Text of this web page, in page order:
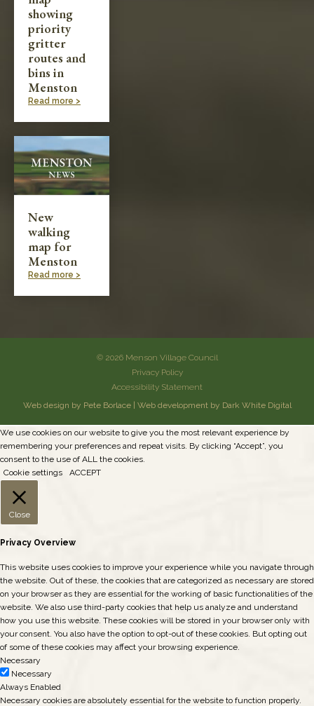
showing
priority
gritter
routes and
bins in
Menston
Read more >
New
walking
map for
Menston
Read more >
© 2026 Menson Village Council
Privacy Policy
Accessibility Statement
Web design by Pete Borlace| Web development by Dark White Digital
We use cookies on our website to give you the most relevant experience by
remembering your preferences and repeat visits. By clicking “Accept”, you
consent to the use of ALL the cookies.
Cookie settings
ACCEPT
Close
Privacy Overview
This website uses cookies to improve your experience while you navigate through
the website. Out of these, the cookies that are categorized as necessary are stored
on your browser as they are essential for the working of basic functionalities of the
website. We also use third-party cookies that help us analyze and understand
how you use this website. These cookies will be stored in your browser only with
your consent. You also have the option to opt-out of these cookies. But opting out
of some of these cookies may affect your browsing experience.
Necessary
Necessary
Always Enabled
Necessary cookies are absolutely essential for the website to function properly.